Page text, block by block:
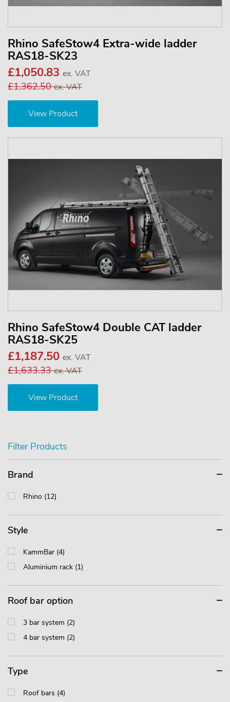
Rhino SafeStow4 Extra-wide ladder
RAS18-SK23
£1,050.83 ex. VAT
£1,362.50ex. VAT
View Product
Rhino SafeStow4 Double CAT ladder
RAS18-SK25
£1,187.50 ex. VAT
£1,633.33ex. VAT
View Product
Filter Products
Brand
Rhino (12)
Style
KammBar (4)
Aluminium rack (1)
Roof bar option
3 bar system (2)
4 bar system (2)
Type
Roof bars (4)